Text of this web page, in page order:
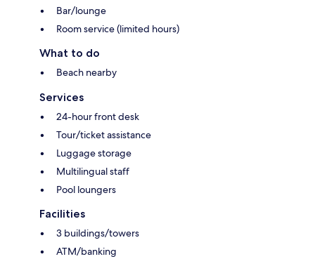
Bar/lounge
Room service (limited hours)
What to do
Beach nearby
Services
24-hour front desk
Tour/ticket assistance
Luggage storage
Multilingual staff
Pool loungers
Facilities
3 buildings/towers
ATM/banking